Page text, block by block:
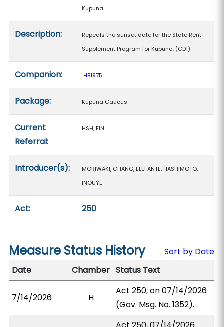
Kupuna
Description:
Repeals the sunset date for the State Rent
Supplement Program for Kupuna. (CD1)
Companion: HB1975
Package: Kupuna Caucus
Current
Referral:
HSH, FIN
Introducer(s):
MORIWAKI, CHANG, ELEFANTE, HASHIMOTO,
INOUYE
Act: 250
Measure Status History
Sort by Date
Date
Chamber Status Text
7/14/2026 H
Act 250, on 07/14/2026
(Gov. Msg. No. 1352).